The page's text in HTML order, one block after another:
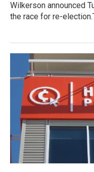
Wilkerson announced
the race for re-